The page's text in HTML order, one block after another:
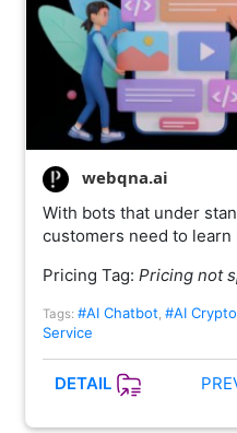
webqna.ai
With bots that under
customers need to
Pricing Tag: Pricing not
Tags: #AI Chatbot #AI
Service
DETAIL